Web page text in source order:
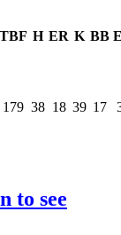
TBF H ER K BB
179 38 18 39 17
to see